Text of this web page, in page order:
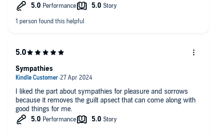
I liked the part about sympathies for pleasure and sorrows
because it removes the guilt apsect that can come along with
good things for me.
Sympathies